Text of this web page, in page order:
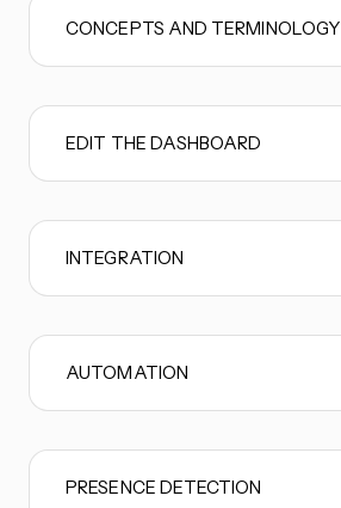
CONCEPTS AND TERMINOLOGY
EDIT THE DASHBOARD
INTEGRATION
AUTOMATION
PRESENCE DETECTION